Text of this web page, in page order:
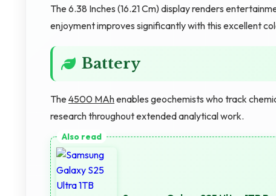
The 6.38 Inches (16.21 Cm) display renders
enjoyment improves significantly with this excellent
Battery
The4500 MAhenables geochemists who track
research throughout extended analytical work.